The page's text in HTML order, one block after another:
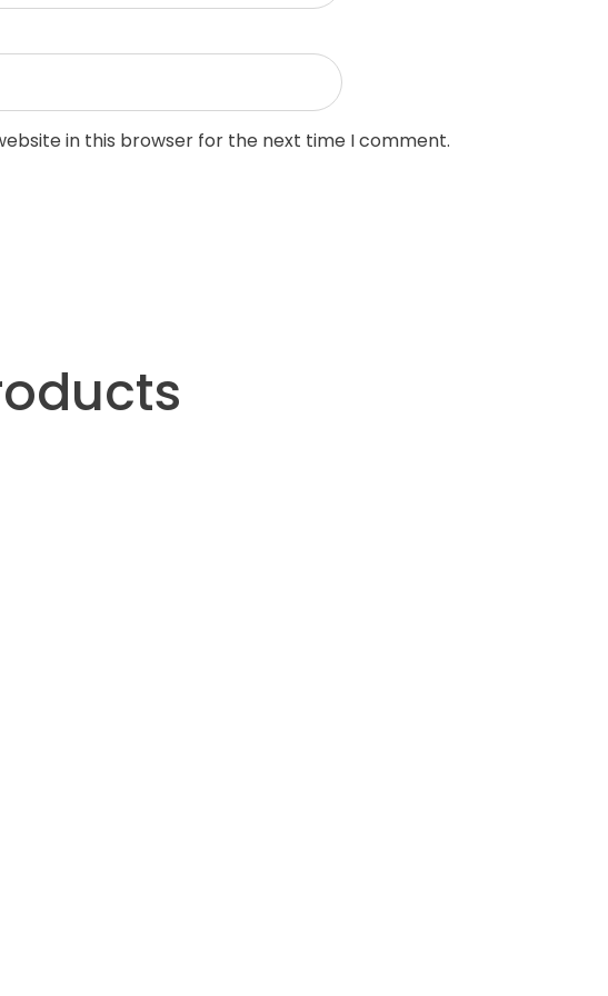
in this browser for the next time I comment.